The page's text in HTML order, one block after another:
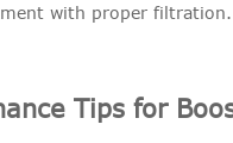
with proper filtration.
Tips for